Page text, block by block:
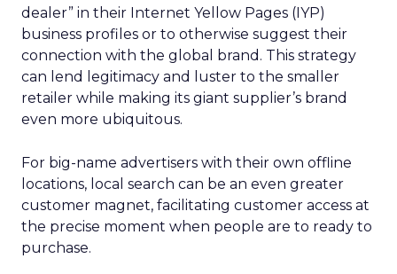
dealer” in their Internet Yellow Pages (IYP)
business profiles or to otherwise suggest their
connection with the global brand. This strategy
can lend legitimacy and luster to the smaller
retailer while making its giant supplier’s brand
even more ubiquitous.
For big-name advertisers with their own offline
locations, local search can be an even greater
customer magnet, facilitating customer access at
the precise moment when people are to ready to
purchase.